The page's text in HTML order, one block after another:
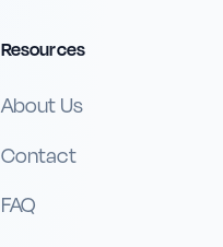
Resources
About Us
Contact
FAQ